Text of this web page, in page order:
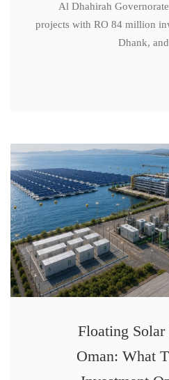
Al Dhahirah
projects with RO 84 million
Dhank,
Floating
Oman: What